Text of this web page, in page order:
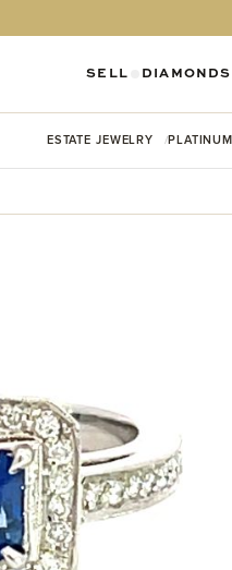
SELL DIAMONDS
ESTATE JEWELRY